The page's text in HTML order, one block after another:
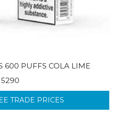
600 PUFFS COLA LIME
5290
TRADE PRICES